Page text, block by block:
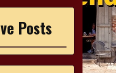
Posts